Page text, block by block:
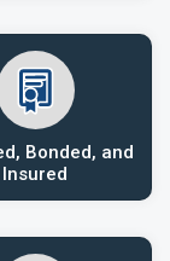
Bonded, and
Insured